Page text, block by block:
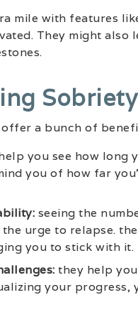
mile with features
They might
a bunch of
you see how long
you of how far
seeing the
urge to relapse.
you to stick with it.
they help
your